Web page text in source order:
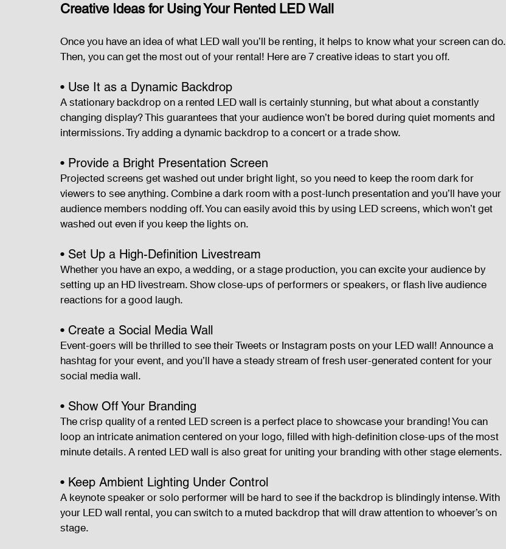
Creative Ideas for Using Your Rented LED Wall
Once you have an idea of what LED wall you’ll be renting, it helps to know what your screen can do.
Then, you can get the most out of your rental! Here are 7 creative ideas to start you off.
• Use It as a Dynamic Backdrop
A stationary backdrop on a rented LED wall is certainly stunning, but what about a constantly
changing display? This guarantees that your audience won’t be bored during quiet moments and
intermissions. Try adding a dynamic backdrop to a concert or a trade show.
• Provide a Bright Presentation Screen
Projected screens get washed out under bright light, so you need to keep the room dark for
viewers to see anything. Combine a dark room with a post-lunch presentation and you’ll have your
audience members nodding off. You can easily avoid this by using LED screens, which won’t get
washed out even if you keep the lights on.
• Set Up a High-Definition Livestream
Whether you have an expo, a wedding, or a stage production, you can excite your audience by
setting up an HD livestream. Show close-ups of performers or speakers, or flash live audience
reactions for a good laugh.
• Create a Social Media Wall
Event-goers will be thrilled to see their Tweets or Instagram posts on your LED wall! Announce a
hashtag for your event, and you’ll have a steady stream of fresh user-generated content for your
social media wall.
• Show Off Your Branding
The crisp quality of a rented LED screen is a perfect place to showcase your branding! You can
loop an intricate animation centered on your logo, filled with high-definition close-ups of the most
minute details. A rented LED wall is also great for uniting your branding with other stage elements.
• Keep Ambient Lighting Under Control
A keynote speaker or solo performer will be hard to see if the backdrop is blindingly intense. With
your LED wall rental, you can switch to a muted backdrop that will draw attention to whoever’s on
stage.